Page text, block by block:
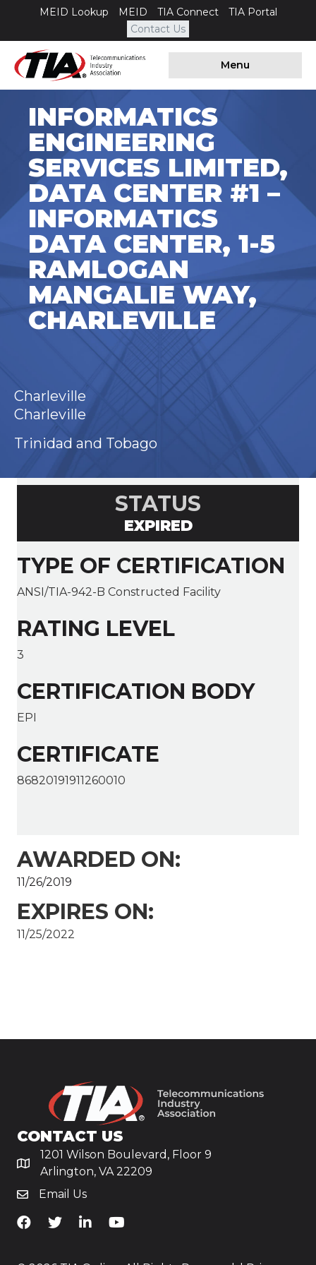
MEID Lookup MEID TIA Connect
TIA Portal
Contact Us
Menu
INFORMATICS
ENGINEERING
SERVICES LIMITED,
DATA CENTER #1 –
INFORMATICS
DATA CENTER, 1-5
RAMLOGAN
MANGALIE WAY,
CHARLEVILLE
Charleville
Charleville
Trinidad and Tobago
STATUS
EXPIRED
TYPE OF CERTIFICATION
ANSI/TIA-942-B Constructed Facility
RATING LEVEL
3
CERTIFICATION BODY
EPI
CERTIFICATE
86820191911260010
AWARDED ON:
11/26/2019
EXPIRES ON:
11/25/2022
CONTACT US
1201 Wilson Boulevard, Floor 9
Arlington, VA 22209
Email Us
TiA's Facebook
TiA's TwitterTiA's LinkedIn
TiA's YouTube